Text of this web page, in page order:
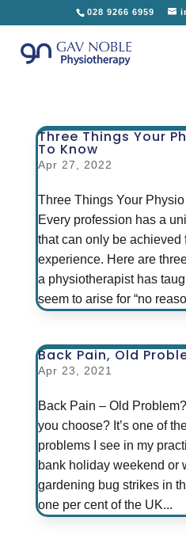
028 9266 6959
Three Things Your
To Know
Apr 27, 2022
Three Things Your
Every profession has a
that can only be achieved
experience. Here are
a physiotherapist has
seem to arise for “no
Back Pain, Old
Apr 23, 2021
Back Pain – Old
you choose? It’s one of
problems I see in my
bank holiday weekend or
gardening bug strikes in
one per cent of the UK...